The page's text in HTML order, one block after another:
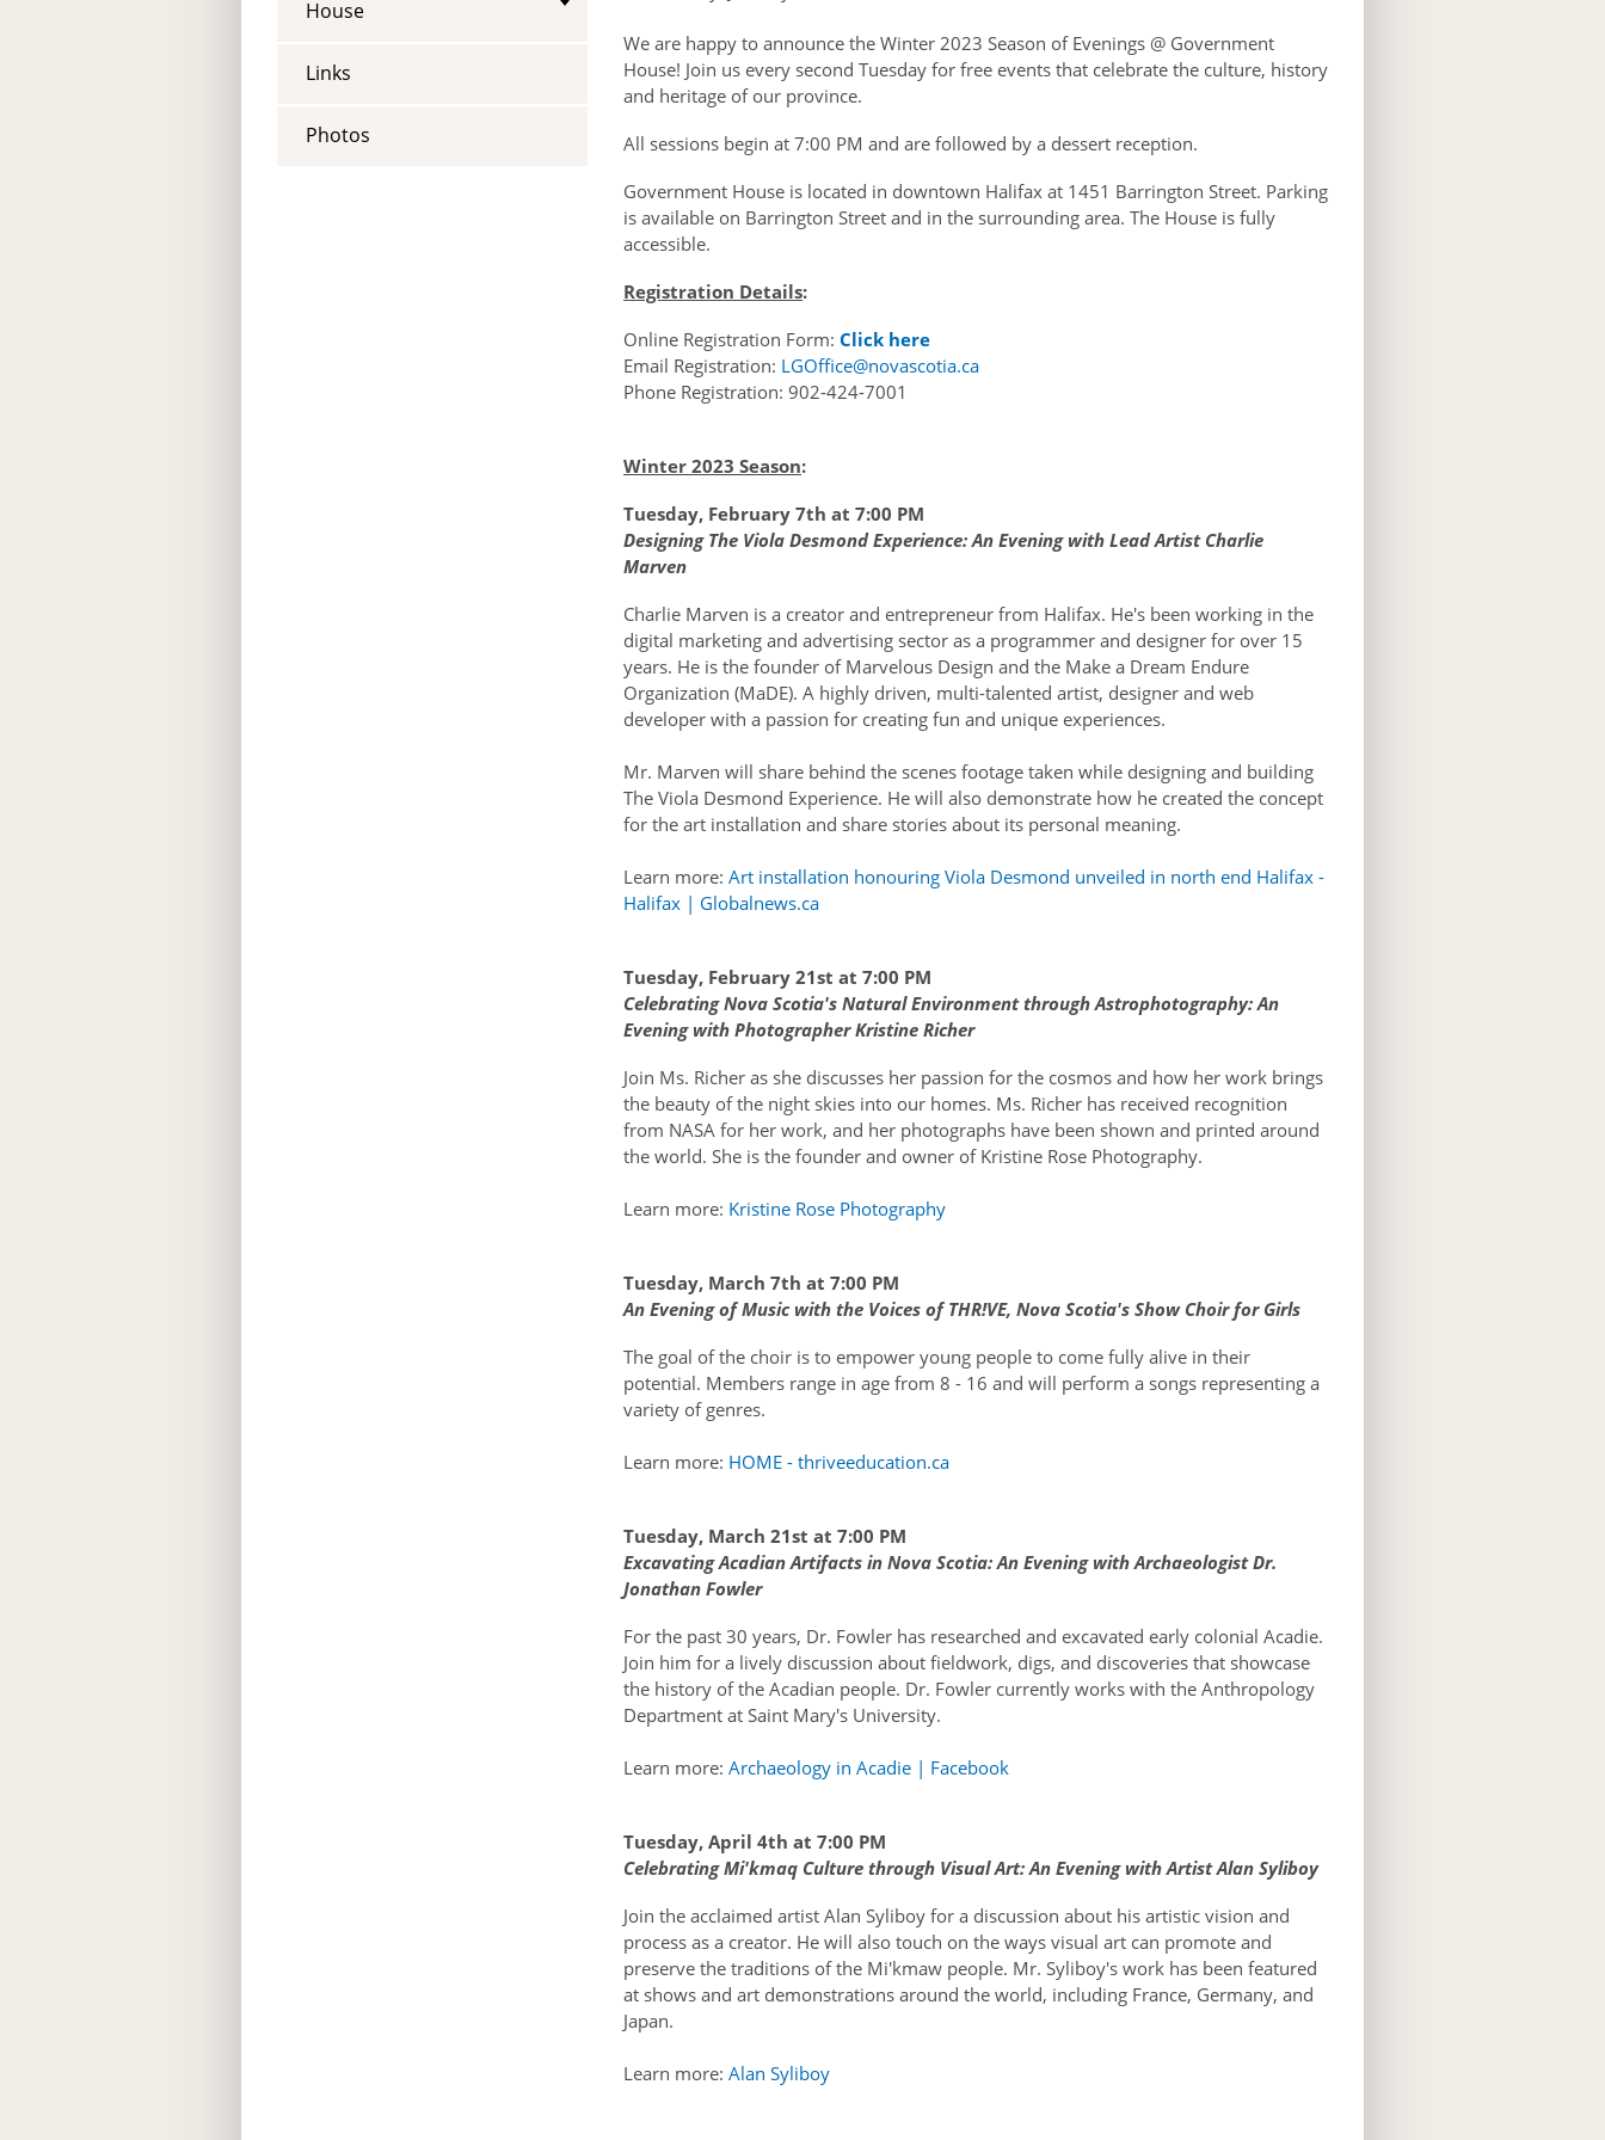
Vice-Regal Spouses Congratulatory Messages
Request Patronage
Flag Policy
Authentications
House
Links
Photos
We are happy to announce the Winter 2023 Season of Evenings @ Government
House! Join us every second Tuesday for free events that celebrate the culture, history
and heritage of our province.
All sessions begin at 7:00 PM and are followed by a dessert reception.
Government House is located in downtown Halifax at 1451 Barrington Street. Parking
is available on Barrington Street and in the surrounding area. The House is fully
accessible.
Registration Details:
Online Registration Form: Click here
Email Registration: LGOffice@novascotia.ca
Phone Registration: 902-424-7001
Winter 2023 Season:
Tuesday, February 7th at 7:00 PM
Designing The Viola Desmond Experience: An Evening with Lead Artist Charlie
Marven
Charlie Marven is a creator and entrepreneur from Halifax. He's been working in the
digital marketing and advertising sector as a programmer and designer for over 15
years. He is the founder of Marvelous Design and the Make a Dream Endure
Organization (MaDE). A highly driven, multi-talented artist, designer and web
developer with a passion for creating fun and unique experiences.
Mr. Marven will share behind the scenes footage taken while designing and building
The Viola Desmond Experience. He will also demonstrate how he created the concept
for the art installation and share stories about its personal meaning.
Learn more: Art installation honouring Viola Desmond unveiled in north end Halifax -
Halifax | Globalnews.ca
Tuesday, February 21st at 7:00 PM
Celebrating Nova Scotia's Natural Environment through Astrophotography: An
Evening with Photographer Kristine Richer
Join Ms. Richer as she discusses her passion for the cosmos and how her work brings
the beauty of the night skies into our homes. Ms. Richer has received recognition
from NASA for her work, and her photographs have been shown and printed around
the world. She is the founder and owner of Kristine Rose Photography.
Learn more: Kristine Rose Photography
Tuesday, March 7th at 7:00 PM
An Evening of Music with the Voices of THR!VE, Nova Scotia's Show Choir for Girls
The goal of the choir is to empower young people to come fully alive in their
potential. Members range in age from 8 - 16 and will perform a songs representing a
variety of genres.
Learn more: HOME - thriveeducation.ca
Tuesday, March 21st at 7:00 PM
Excavating Acadian Artifacts in Nova Scotia: An Evening with Archaeologist Dr.
Jonathan Fowler
For the past 30 years, Dr. Fowler has researched and excavated early colonial Acadie.
Join him for a lively discussion about fieldwork, digs, and discoveries that showcase
the history of the Acadian people. Dr. Fowler currently works with the Anthropology
Department at Saint Mary's University.
Learn more: Archaeology in Acadie | Facebook
Tuesday, April 4th at 7:00 PM
Celebrating Mi'kmaq Culture through Visual Art: An Evening with Artist Alan Syliboy
Join the acclaimed artist Alan Syliboy for a discussion about his artistic vision and
process as a creator. He will also touch on the ways visual art can promote and
preserve the traditions of the Mi'kmaw people. Mr. Syliboy's work has been featured
at shows and art demonstrations around the world, including France, Germany, and
Japan.
Learn more: Alan Syliboy